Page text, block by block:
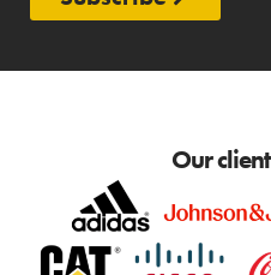
Our